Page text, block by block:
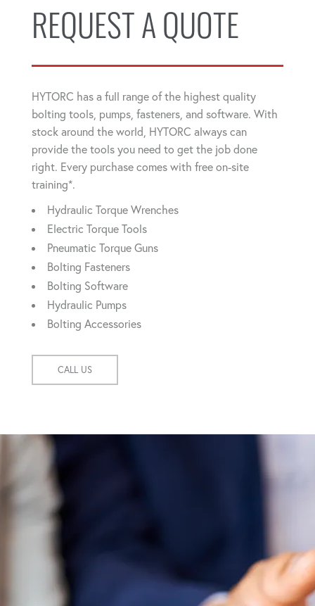
REQUEST A QUOTE
HYTORC has a full range of the highest quality
bolting tools, pumps, fasteners, and software. With
stock around the world, HYTORC always can
provide the tools you need to get the job done
right. Every purchase comes with free on-site
training*.
Hydraulic Torque Wrenches
Electric Torque Tools
Pneumatic Torque Guns
Bolting Fasteners
Bolting Software
Hydraulic Pumps
Bolting Accessories
CALL US